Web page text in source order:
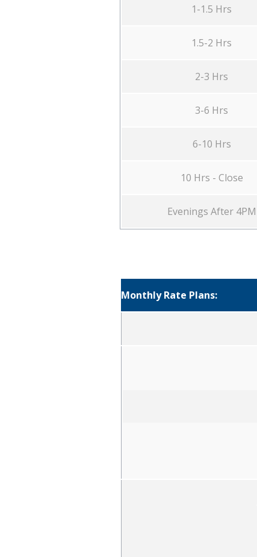
1-1.5 Hrs
1.5-2 Hrs
2-3 Hrs
3-6 Hrs
6-10 Hrs
10 Hrs - Close
Evenings After 4PM
Monthly Rate Plans: